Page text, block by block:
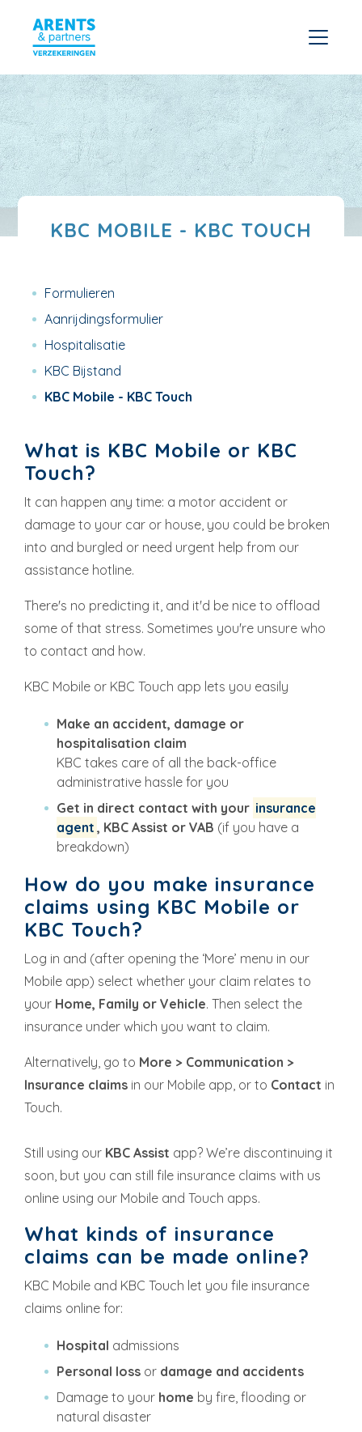
KBC MOBILE - KBC TOUCH
Formulieren
Aanrijdingsformulier
Hospitalisatie
KBC Bijstand
KBC Mobile - KBC Touch
What is KBC Mobile or KBC
Touch?
It can happen any time: a motor accident or
damage to your car or house, you could be broken
into and burgled or need urgent help from our
assistance hotline.
There's no predicting it, and it'd be nice to offload
some of that stress. Sometimes you're unsure who
to contact and how.
KBC Mobile or KBC Touch app lets you easily
Make an accident, damage or
hospitalisation claim
KBC takes care of all the back-office
administrative hassle for you
Get in direct contact with your insurance
agent , KBC Assist or VAB (if you have a
breakdown)
How do you make insurance
claims using KBC Mobile or
KBC Touch?
Log in and (after opening the ‘More’ menu in our
Mobile app) select whether your claim relates to
your Home, Family or Vehicle. Then select the
insurance under which you want to claim.
Alternatively, go to More > Communication >
Insurance claims in our Mobile app, or to Contact in
Touch.
Still using our KBC Assist app? We’re discontinuing it
soon, but you can still file insurance claims with us
online using our Mobile and Touch apps.
What kinds of insurance
claims can be made online?
KBC Mobile and KBC Touch let you file insurance
claims online for:
Hospital admissions
Personal loss or damage and accidents
Damage to your home by fire, flooding or
natural disaster